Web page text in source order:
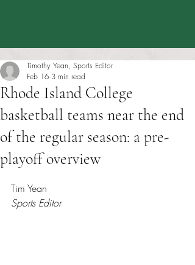
Rhode Island College
basketball teams near the end
of the regular season: a pre-
playoff overview
Timothy Yean, Sports Editor
Feb 16 3 min read
Tim Yean
Sports Editor